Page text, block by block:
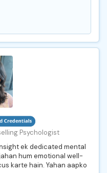
Psychologist
ek dedicated mental
hum emotional well-
karte hain. Yahan aapko